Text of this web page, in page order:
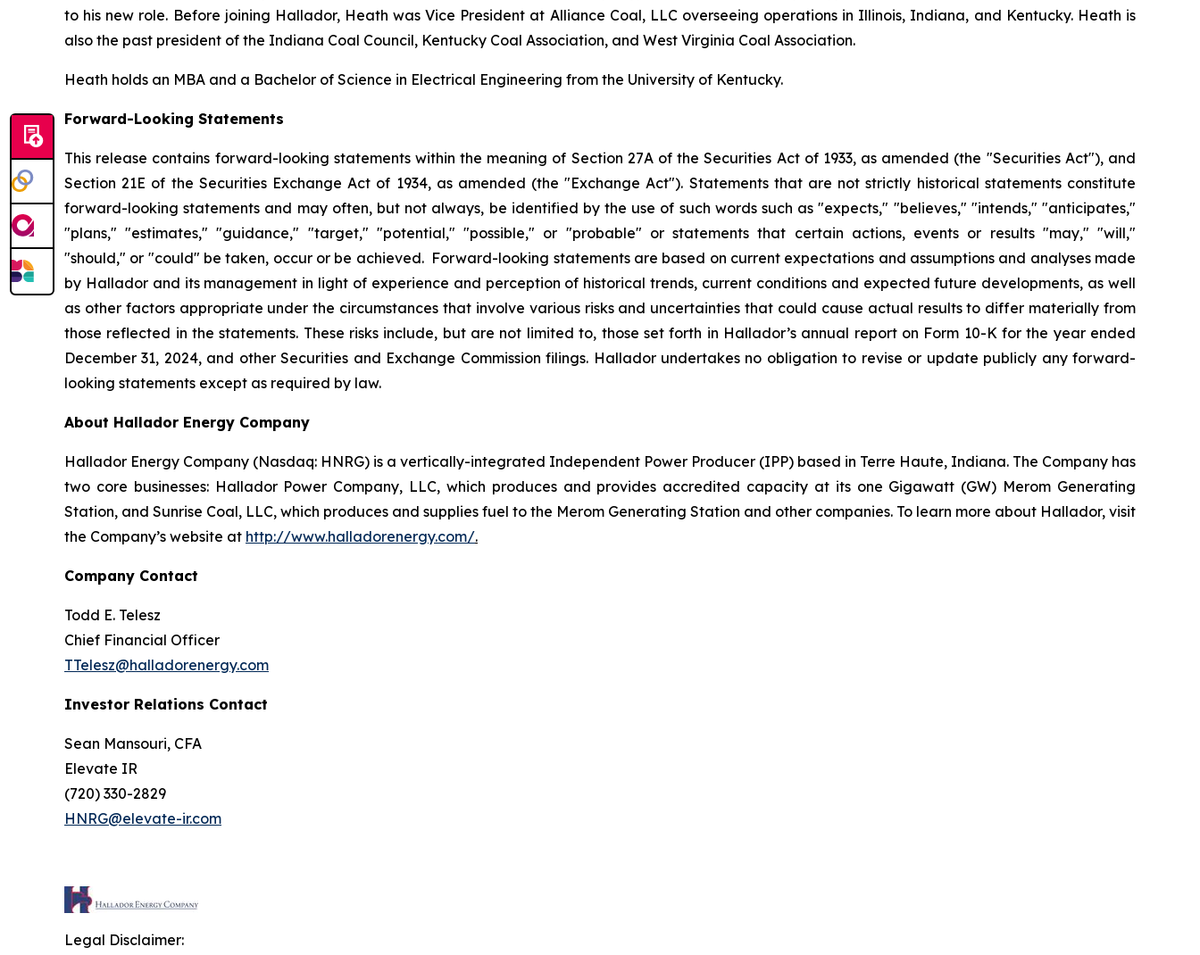
to his new role. Before joining Hallador, Heath was Vice President at Alliance Coal, LLC overseeing operations in Illinois, Indiana, and Kentucky. Heath is
also the past president of the Indiana Coal Council, Kentucky Coal Association, and West Virginia Coal Association.
Heath holds an MBA and a Bachelor of Science in Electrical Engineering from the University of Kentucky.
Forward-Looking Statements
This release contains forward-looking statements within the meaning of Section 27A of the Securities Act of 1933, as amended (the "Securities Act"), and
Section 21E of the Securities Exchange Act of 1934, as amended (the "Exchange Act"). Statements that are not strictly historical statements constitute
forward-looking statements and may often, but not always, be identified by the use of such words such as "expects," "believes," "intends," "anticipates,"
"plans," "estimates," "guidance," "target," "potential," "possible," or "probable" or statements that certain actions, events or results "may," "will,"
"should," or "could" be taken, occur or be achieved. Forward-looking statements are based on current expectations and assumptions and analyses made
by Hallador and its management in light of experience and perception of historical trends, current conditions and expected future developments, as well
as other factors appropriate under the circumstances that involve various risks and uncertainties that could cause actual results to differ materially from
those reflected in the statements. These risks include, but are not limited to, those set forth in Hallador’s annual report on Form 10-K for the year ended
December 31, 2024, and other Securities and Exchange Commission filings. Hallador undertakes no obligation to revise or update publicly any forward-
looking statements except as required by law.
About Hallador Energy Company
Hallador Energy Company (Nasdaq: HNRG) is a vertically-integrated Independent Power Producer (IPP) based in Terre Haute, Indiana. The Company has
two core businesses: Hallador Power Company, LLC, which produces and provides accredited capacity at its one Gigawatt (GW) Merom Generating
Station, and Sunrise Coal, LLC, which produces and supplies fuel to the Merom Generating Station and other companies. To learn more about Hallador, visit
the Company’s website at http://www.halladorenergy.com/.
Company Contact
Todd E. Telesz
Chief Financial Officer
TTelesz@halladorenergy.com
Investor Relations Contact
Sean Mansouri, CFA
Elevate IR
(720) 330-2829
HNRG@elevate-ir.com
Legal Disclaimer: